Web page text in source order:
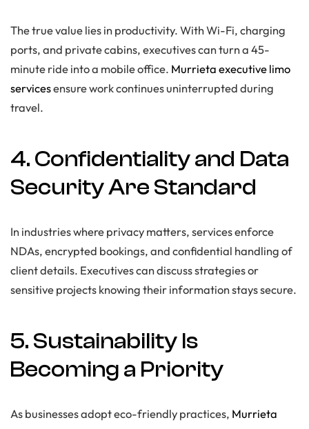
The true value lies in productivity. With Wi-Fi, charging
ports, and private cabins, executives can turn a 45-
minute ride into a mobile office. Murrieta executive limo
servicesensure work continues uninterrupted during
travel.
4. Confidentiality and Data
Security Are Standard
In industries where privacy matters, services enforce
NDAs, encrypted bookings, and confidential handling of
client details. Executives can discuss strategies or
sensitive projects knowing their information stays secure.
5. Sustainability Is
Becoming a Priority
As businesses adopt eco-friendly practices, Murrieta